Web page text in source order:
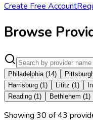
Create Free Account
Browse
Philadelphia (14)
Harrisburg (1) Lititz (1)
Reading (1) Bethlehem (1)
Showing 30 of43